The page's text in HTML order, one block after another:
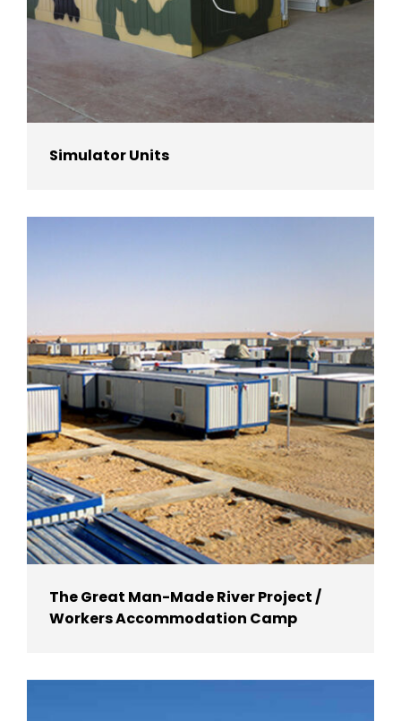
Simulator Units
The Great Man-Made River Project /
Workers Accommodation Camp